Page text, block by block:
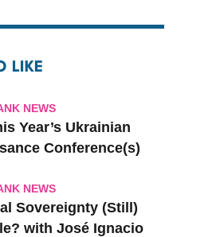
LIKE
NEWS
Year’s Ukrainian
Conference(s)
NEWS
Sovereignty (Still)
with José Ignacio